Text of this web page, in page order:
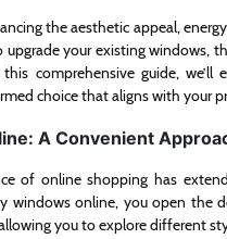
the aesthetic appeal,
upgrade your existing windows,
comprehensive guide,
choice that aligns with your
A Convenient
of online shopping has
windows online, you open
you to explore different